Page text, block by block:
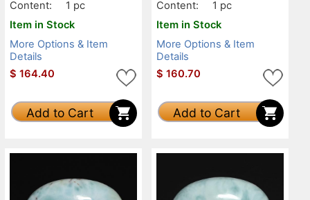
Content:
1 pc
Item in Stock
More Options & Item
Details
$ 164.40
Add to Cart
Content:
1 pc
Item in Stock
More Options & Item
Details
$ 160.70
Add to Cart